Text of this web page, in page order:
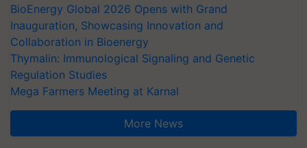
BioEnergy Global 2026 Opens with Grand
Inauguration, Showcasing Innovation and
Collaboration in Bioenergy
Thymalin: Immunological Signaling and Genetic
Regulation Studies
Mega Farmers Meeting at Karnal
More News